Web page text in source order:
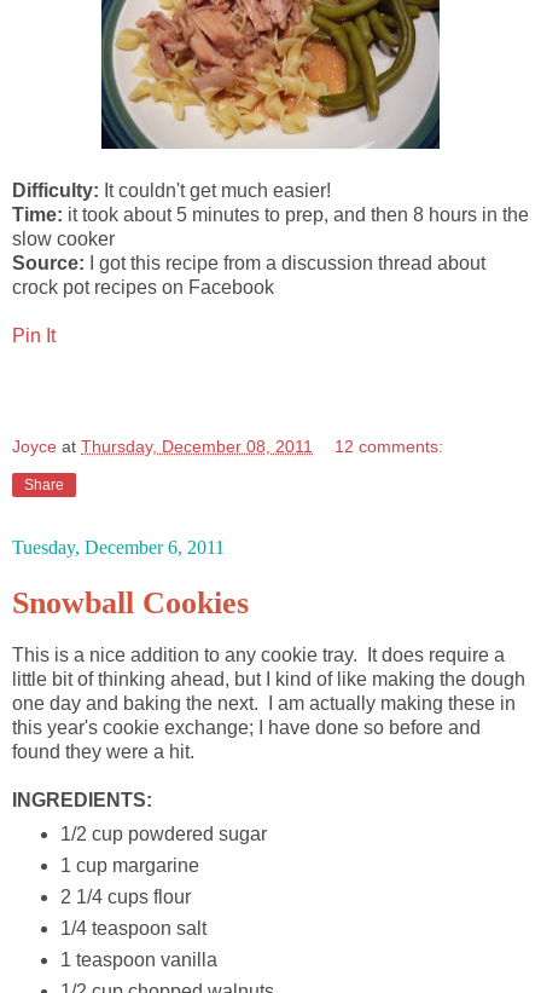
Difficulty: It couldn't get much easier!
Time: it took about 5 minutes to prep, and then 8 hours in the
slow cooker
Source:
I got this recipe from a discussion thread about
crock pot recipes on Facebook
Pin It
Joyce at Thursday, December 08, 2011 12 comments:
Share
Tuesday, December 6, 2011
Snowball Cookies
This is a nice addition to any cookie tray. It does require a
little bit of thinking ahead, but I kind of like making the dough
one day and baking the next. I am actually making these in
this year's cookie exchange; I have done so before and
found they were a hit.
INGREDIENTS:
1/2 cup powdered sugar
1 cup margarine
2 1/4 cups flour
1/4 teaspoon salt
1 teaspoon vanilla